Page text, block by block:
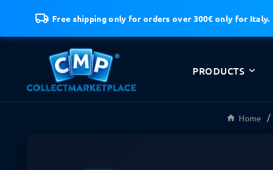
Free shipping only for orders over 300€ only for Italy.
PRODUCTS
Home